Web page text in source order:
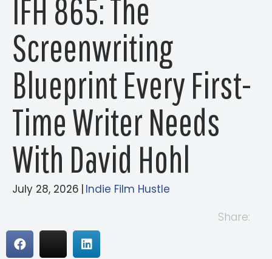
IFH 865: The
Screenwriting
Blueprint Every First-
Time Writer Needs
With David Hohl
July 28, 2026 | Indie Film Hustle
Share: